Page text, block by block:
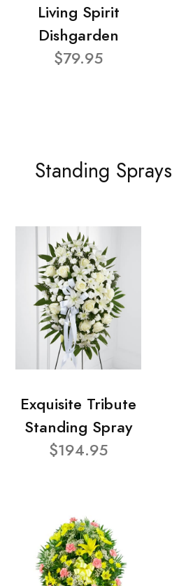
Living Spirit
Dishgarden
$79.95
Standing Sprays
Exquisite Tribute
Standing Spray
$194.95